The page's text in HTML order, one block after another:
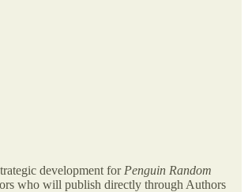
development for Penguin Random
who will publish directly through Authors